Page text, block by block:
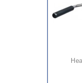
heavy duty wall mounted